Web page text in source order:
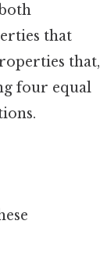
that
that,
four equal